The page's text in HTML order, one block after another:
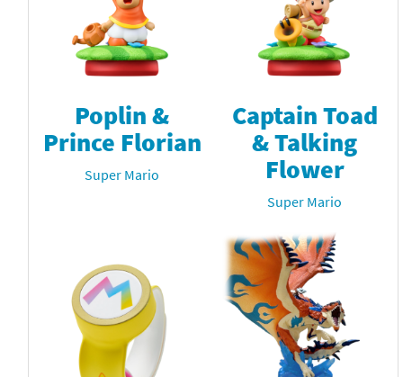
Poplin &
Prince Florian
Super Mario
Captain Toad
& Talking
Flower
Super Mario